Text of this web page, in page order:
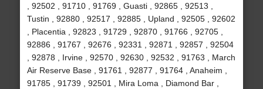
, 92502 , 91710 , 91769 , Guasti , 92865 , 92513 ,
Tustin , 92880 , 92517 , 92885 , Upland , 92505 , 92602
, Placentia , 92823 , 91729 , 92870 , 91766 , 92705 ,
92886 , 91767 , 92676 , 92331 , 92871 , 92857 , 92504
, 92878 , Irvine , 92570 , 92630 , 92532 , 91763 , March
Air Reserve Base , 91761 , 92877 , 91764 , Anaheim ,
91785 , 91739 , 92501 , Mira Loma , Diamond Bar ,